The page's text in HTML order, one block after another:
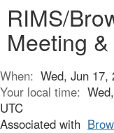
RIMS/
Meeting
When: Wed, Jun 17,
Your local time:
UTC
Associated with